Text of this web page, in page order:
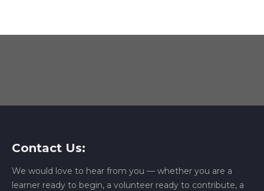
Contact Us:
We would love to hear from you — whether you are a
learner ready to begin, a volunteer ready to contribute, a